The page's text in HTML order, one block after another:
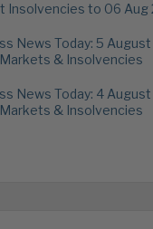
Insolvencies to 06 Aug
News Today: 5 August
& Insolvencies
News Today: 4 August
& Insolvencies